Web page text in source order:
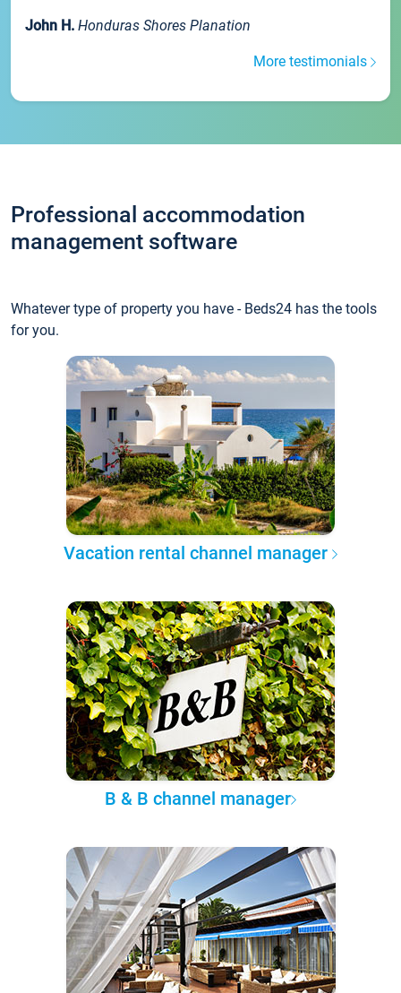
John H. Honduras Shores Planation
More testimonials
Professional accommodation
management software
Whatever type of property you have - Beds24 has the tools
for you.
Vacation rental channel manager
B & B channel manager